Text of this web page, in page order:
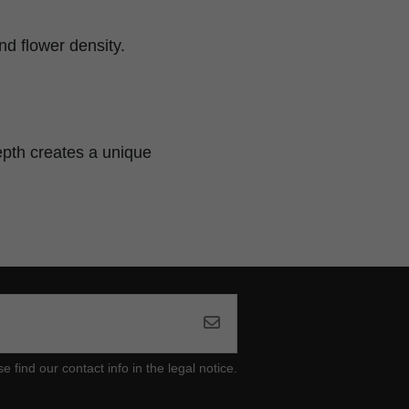
flower density.
creates a unique
find our contact info in the legal notice.